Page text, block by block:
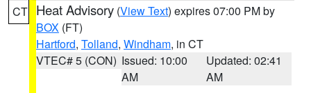
CT Heat Advisory (View Text) expires 07:00 PM by
BOX (FT)
Hartford, Tolland, Windham, in CT
VTEC# 5 (CON) Issued: 10:00
AM
Updated: 02:41
AM